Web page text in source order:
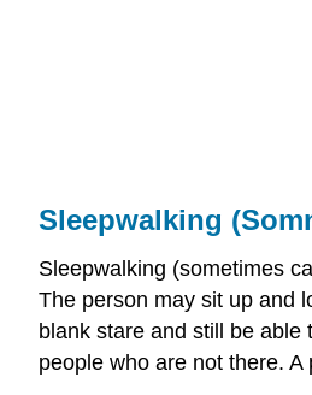
Sleepwalking
Sleepwalking (sometimes
The person may sit up and
blank stare and still be
people who are not there.